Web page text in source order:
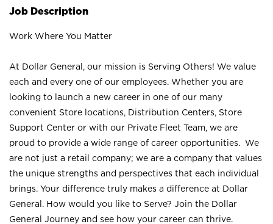
Job Description
Work Where You Matter
At Dollar General, our mission is Serving Others! We value
each and every one of our employees. Whether you are
looking to launch a new career in one of our many
convenient Store locations, Distribution Centers, Store
Support Center or with our Private Fleet Team, we are
proud to provide a wide range of career opportunities. We
are not just a retail company; we are a company that values
the unique strengths and perspectives that each individual
brings. Your difference truly makes a difference at Dollar
General. How would you like to Serve? Join the Dollar
General Journey and see how your career can thrive.